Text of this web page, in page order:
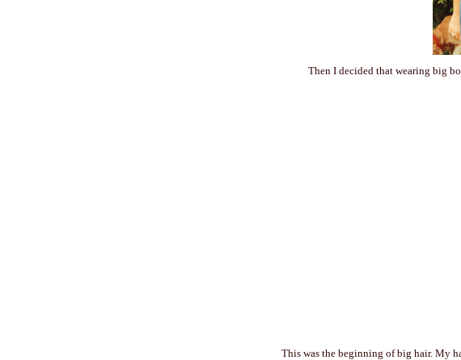
Then I decided that wearing big
This was the beginning of big hair. My